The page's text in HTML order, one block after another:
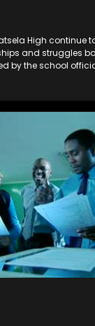
High continue
and struggles
by the school